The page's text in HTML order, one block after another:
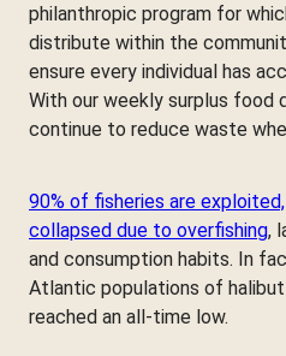
philanthropic program for
distribute within the
ensure every individual has
With our weekly surplus food
continue to reduce waste
90% of fisheries are
collapsed due to overfishing,
and consumption habits. In
Atlantic populations of
reached an all-time low.